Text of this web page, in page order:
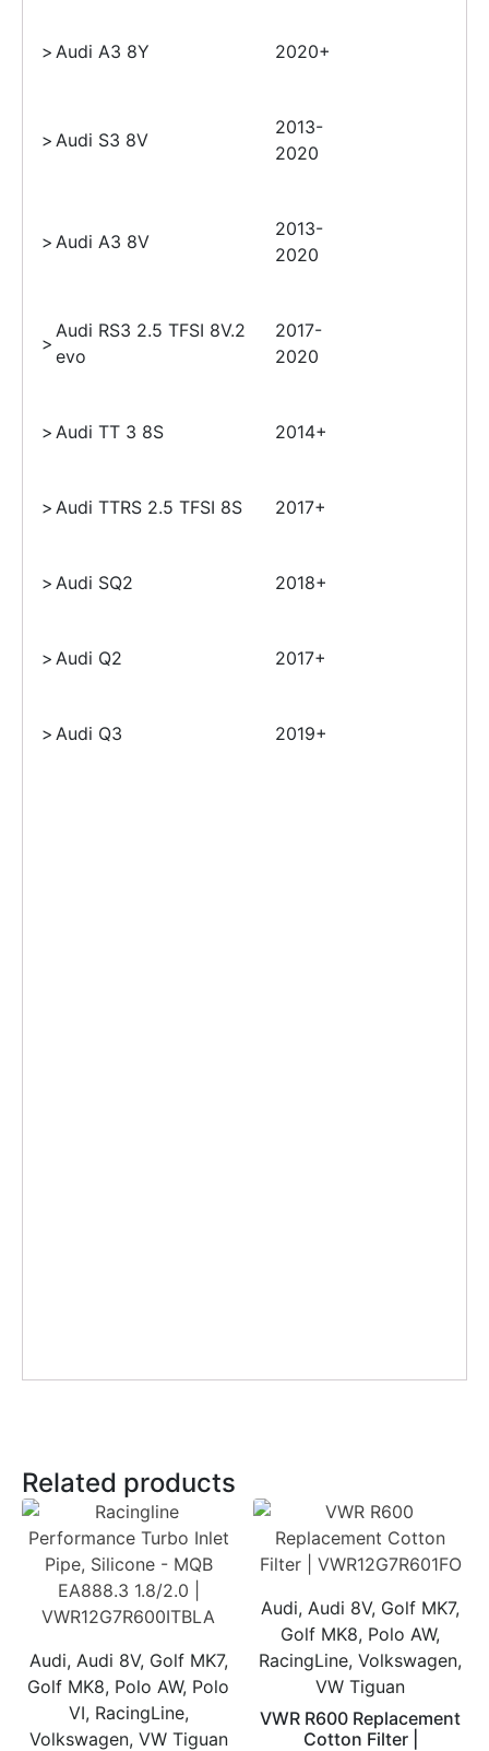
> Audi A3 8Y 2020+
> Audi S3 8V
2013-
2020
> Audi A3 8V
2013-
2020
>
Audi RS3 2.5 TFSI 8V.2
evo
2017-
2020
> Audi TT 3 8S 2014+
> Audi TTRS 2.5 TFSI 8S 2017+
> Audi SQ2 2018+
> Audi Q2 2017+
> Audi Q3 2019+
Related products
Audi, Audi 8V, Golf MK7,
Golf MK8, Polo AW, Polo
VI, RacingLine,
Volkswagen, VW Tiguan
Audi, Audi 8V, Golf MK7,
Golf MK8, Polo AW,
RacingLine, Volkswagen,
VW Tiguan
VWR R600 Replacement
Cotton Filter |